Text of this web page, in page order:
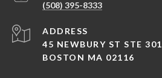
(508) 395-8333
ADDRESS
45 NEWBURY ST STE 301
BOSTON MA 02116